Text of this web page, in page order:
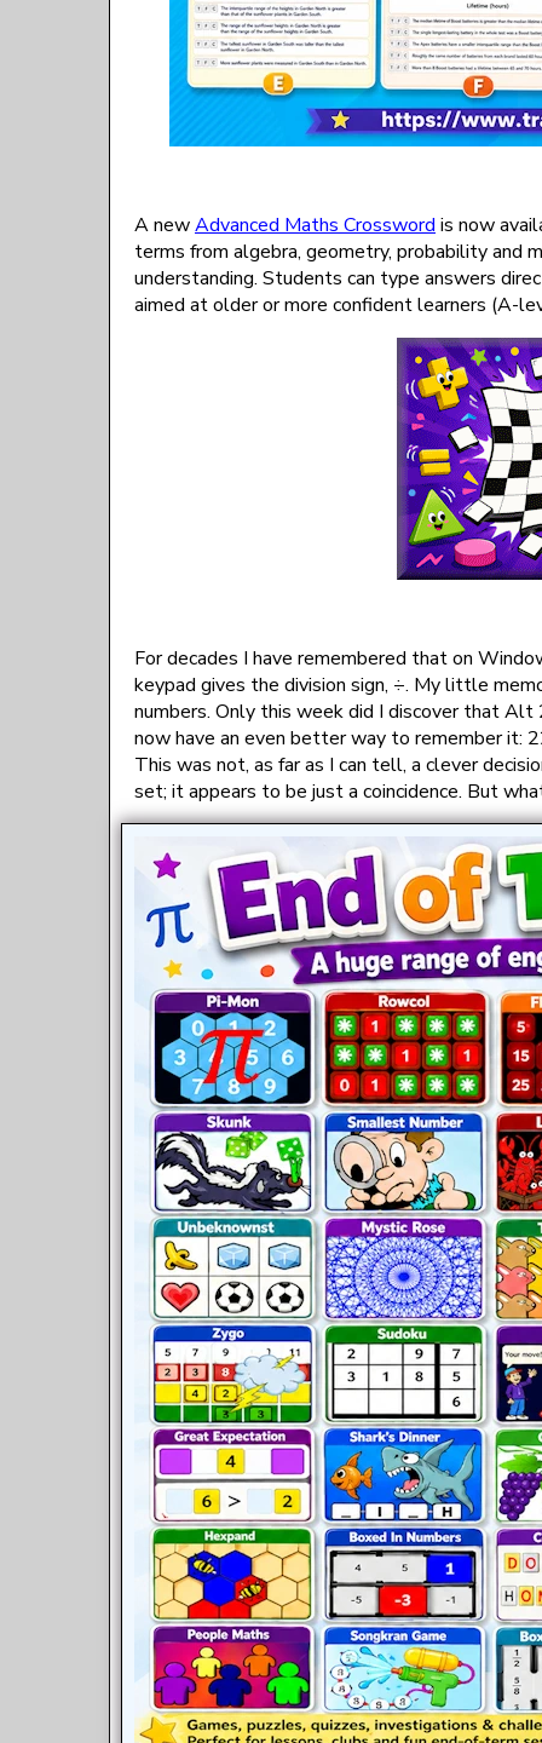
A newAdvanced Maths Crossword is now
terms from algebra, geometry, probability and
understanding. Students can type answers
aimed at older or more confident learners (A-
For decades I have remembered that on
keypad gives the division sign, ÷. My little
numbers. Only this week did I discover that
now have an even better way to remember it:
This was not, as far as I can tell, a clever
set; it appears to be just a coincidence. But